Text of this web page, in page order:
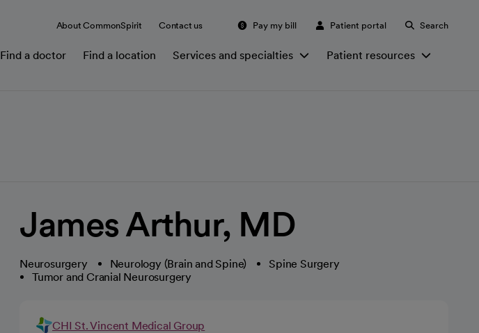
About CommonSpirit Contact us Pay my bill Patient portal Search
Find a doctor Find a location Services and specialties Patient resources
James Arthur, MD
Neurosurgery Neurology (Brain and Spine)
Spine Surgery
Tumor and Cranial Neurosurgery
CHI St. Vincent Medical Group